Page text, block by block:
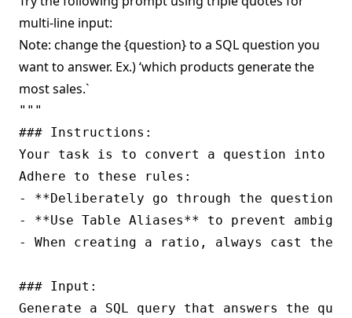
multi-line input:
Note: change the {question} to a SQL question you
want to answer. Ex.) ‘which products generate the
most sales.`
"""
### Instructions:
Your task is to convert a question into a
Adhere to these rules:
- **Deliberately go through the question
- **Use Table Aliases** to prevent
- When creating a ratio, always cast the
### Input:
Generate a SQL query that answers the